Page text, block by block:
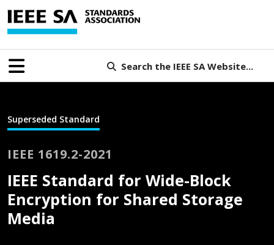
Search the IEEE SA Website...
Superseded Standard
IEEE 1619.2-2021
IEEE Standard for Wide-Block
Encryption for Shared Storage
Media